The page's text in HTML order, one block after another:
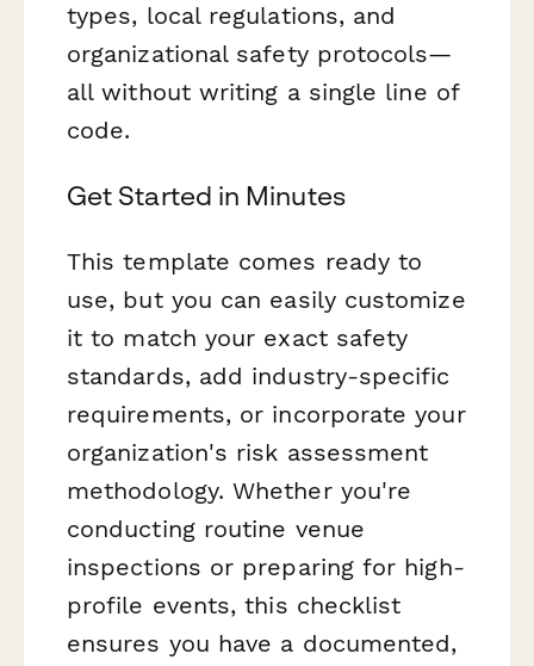
types, local regulations, and
organizational safety protocols—
all without writing a single line of
code.
Get Started in Minutes
This template comes ready to
use, but you can easily customize
it to match your exact safety
standards, add industry-specific
requirements, or incorporate your
organization's risk assessment
methodology. Whether you're
conducting routine venue
inspections or preparing for high-
profile events, this checklist
ensures you have a documented,